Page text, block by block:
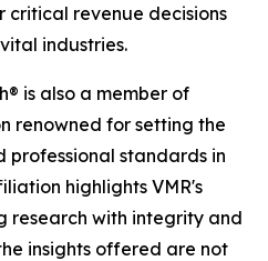
critical revenue decisions
industries.
is also a member of
renowned for setting the
professional standards in
highlights VMR's
research with integrity and
insights offered are not